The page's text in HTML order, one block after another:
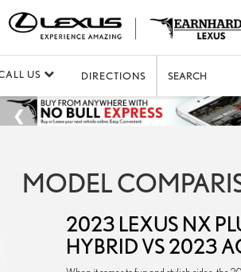
US DIRECTIONS SEARCH
MODEL
2023 LEXUS NX
HYBRID VS 2023